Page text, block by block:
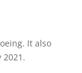
It also